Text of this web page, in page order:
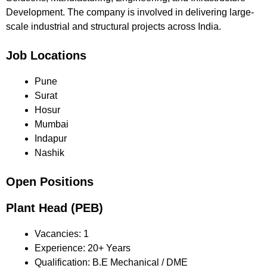
Development. The company is involved in delivering large-
scale industrial and structural projects across India.
Job Locations
Pune
Surat
Hosur
Mumbai
Indapur
Nashik
Open Positions
Plant Head (PEB)
Vacancies: 1
Experience: 20+ Years
Qualification: B.E Mechanical / DME